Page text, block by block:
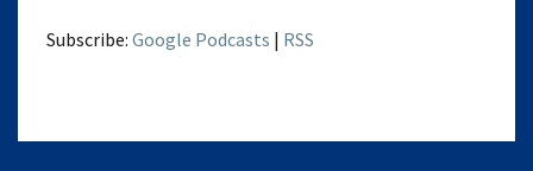
Subscribe: Google Podcasts | RSS